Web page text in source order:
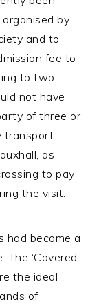
by
and to
fee to
to two
not have
of three or
transport
as
to pay
the visit.
had become a
‘Covered
the ideal
of